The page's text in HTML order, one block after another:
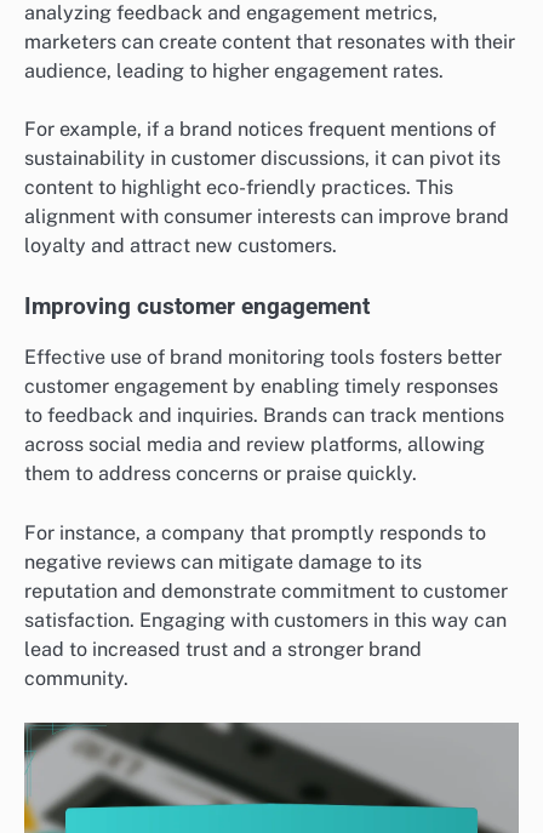
analyzing feedback and engagement metrics,
marketers can create content that resonates with their
audience, leading to higher engagement rates.
For example, if a brand notices frequent mentions of
sustainability in customer discussions, it can pivot its
content to highlight eco-friendly practices. This
alignment with consumer interests can improve brand
loyalty and attract new customers.
Improving customer engagement
Effective use of brand monitoring tools fosters better
customer engagement by enabling timely responses
to feedback and inquiries. Brands can track mentions
across social media and review platforms, allowing
them to address concerns or praise quickly.
For instance, a company that promptly responds to
negative reviews can mitigate damage to its
reputation and demonstrate commitment to customer
satisfaction. Engaging with customers in this way can
lead to increased trust and a stronger brand
community.